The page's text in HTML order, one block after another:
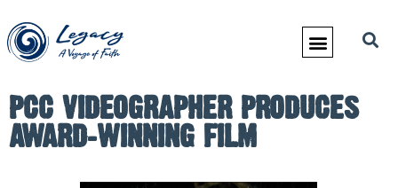
PCC VIDEOGRAPHER PRODUCES
AWARD-WINNING FILM